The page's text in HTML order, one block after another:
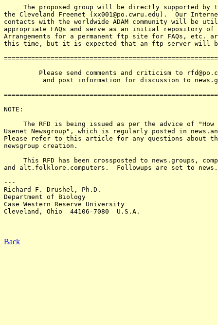
The proposed group will be directly supported by
the Cleveland Freenet (xx001@po.cwru.edu).  Our
contacts with the worldwide ADAM community will be
appropriate FAQs and serve as an initial repository of
Arrangements for a permanent ftp site for FAQs, etc.
this time, but it is expected that an ftp server will
Please send comments and criticism to
and post information for discussion to
NOTE:
The RFD is being issued as per the advice of "How
Usenet Newsgroup", which is regularly posted in
Please refer to this article for any questions about
newsgroup creation.
This RFD has been crossposted to news.groups,
and alt.folklore.computers.  Followups are set to
---
Richard F. Drushel, Ph.D.
Department of Biology
Case Western Reserve University
Cleveland, Ohio  44106-7080  U.S.A.
Back